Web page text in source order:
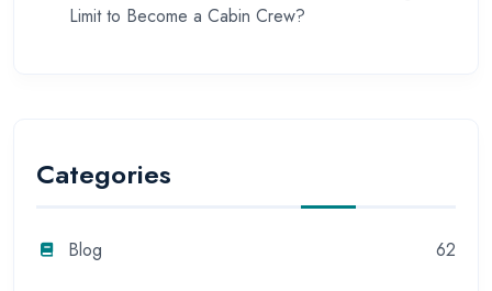
Limit to Become a Cabin Crew?
Categories
Blog 62